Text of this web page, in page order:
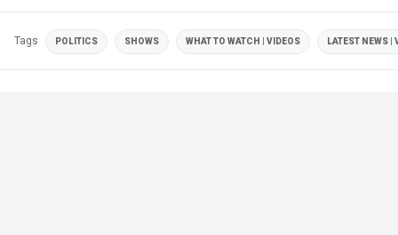
Tags POLITICS SHOWS WHAT TO WATCH | VIDEOS LATEST NEWS |